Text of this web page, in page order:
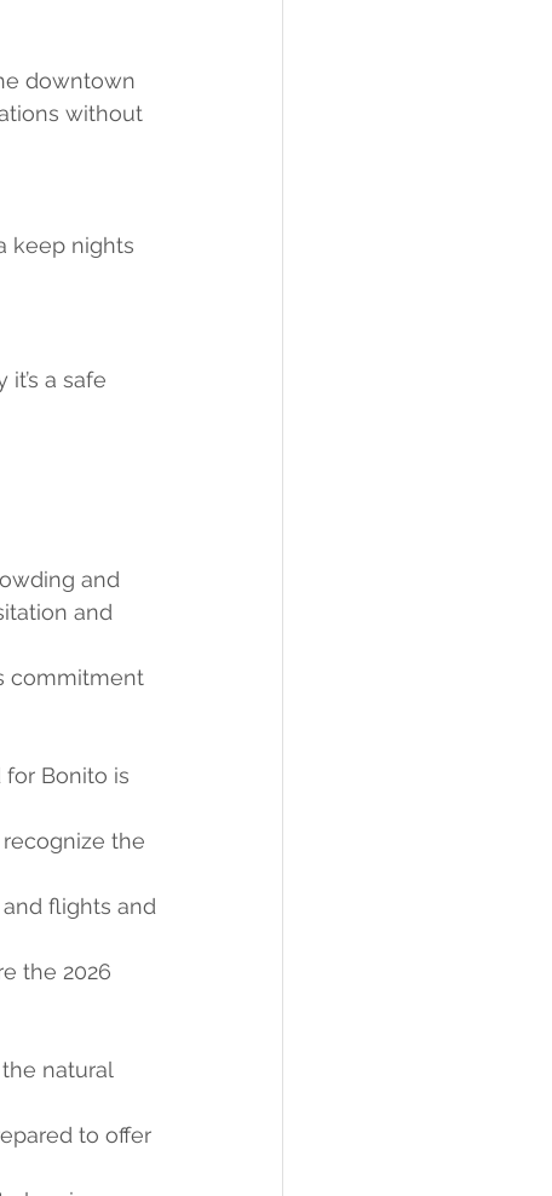
downtown
without
keep nights
a safe
and
and
commitment
Bonito is
the
flights and
the 2026
natural
to offer